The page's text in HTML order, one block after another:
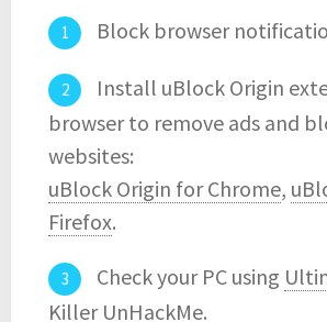
Block browser
Install uBlock Origin
browser to remove ads and
websites:
uBlock Origin for Chrome,
Firefox.
Check your PC using
Killer UnHackMe.